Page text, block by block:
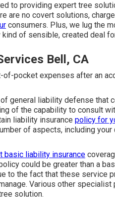
to providing expert tree
are no covert solutions,
consumers. Plus, we lug the
of sensible, created deal
Bell, CA
of-pocket expenses after an
general liability defense that
of the capability to consult
liability insurance policy for
of aspects, including
basic liability insurance
could be greater than a
to the fact that these service
Various other
solution.